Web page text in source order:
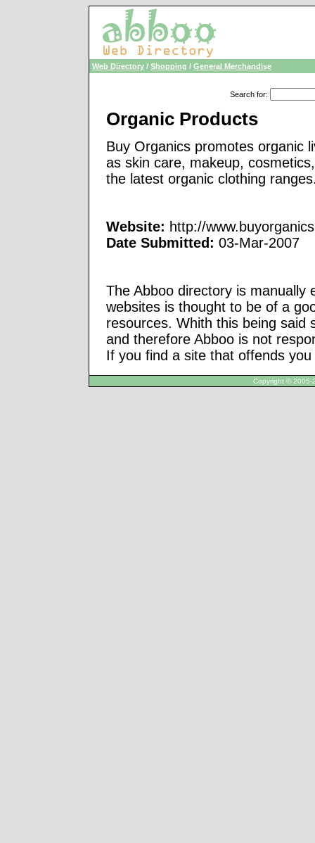
Web Directory / Shopping / General Merchandise
Search for:
Organic Products
Buy Organics promotes organic
as skin care, makeup,
the latest organic clothing
Website: http://
Date Submitted: 03-Mar-2007
The Abboo directory is
websites is thought to be of a
resources. Whith this being said
and therefore Abboo is not
If you find a site that offends
Copyright © 2005-